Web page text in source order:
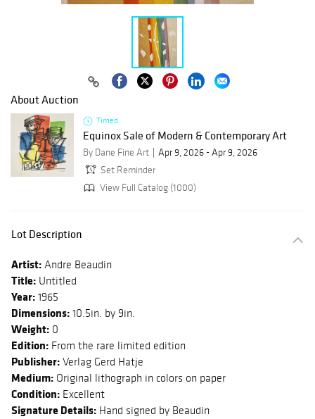
About Auction
Timed
Equinox Sale of Modern & Contemporary Art
By Dane Fine Art
Apr 9, 2026 - Apr 9, 2026
Set Reminder
View Full Catalog (1000)
Lot Description
Artist: Andre Beaudin
Title: Untitled
Year: 1965
Dimensions: 10.5in. by 9in.
Weight: 0
Edition: From the rare limited edition
Publisher: Verlag Gerd Hatje
Medium: Original lithograph in colors on paper
Condition: Excellent
Signature Details: Hand signed by Beaudin